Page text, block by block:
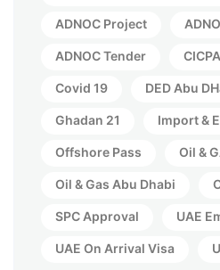
ADNOC Project
ADNOC Tender
Covid 19 DED Abu
Ghadan 21 Import &
Offshore Pass Oil &
Oil & Gas Abu Dhabi
SPC Approval UAE
UAE On Arrival Visa